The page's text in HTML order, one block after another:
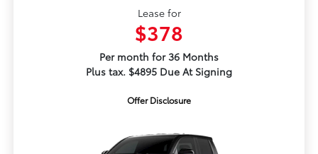
Lease for
$378
Per month for 36 Months
Plus tax. $4895 Due At Signing
Offer Disclosure